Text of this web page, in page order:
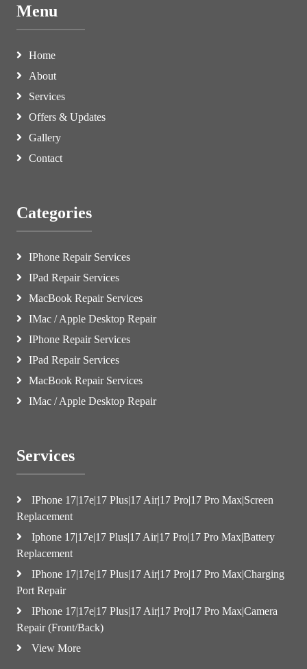
Menu
Home
About
Services
Offers & Updates
Gallery
Contact
Categories
IPhone Repair Services
IPad Repair Services
MacBook Repair Services
IMac / Apple Desktop Repair
IPhone Repair Services
IPad Repair Services
MacBook Repair Services
IMac / Apple Desktop Repair
Services
IPhone 17|17e|17 Plus|17 Air|17 Pro|17 Pro Max|Screen
Replacement
Iphone 17|17e|17 Plus|17 Air|17 Pro|17 Pro Max|Battery
Replacement
IPhone 17|17e|17 Plus|17 Air|17 Pro|17 Pro Max|Charging
Port Repair
IPhone 17|17e|17 Plus|17 Air|17 Pro|17 Pro Max|Camera
Repair (Front/Back)
View More